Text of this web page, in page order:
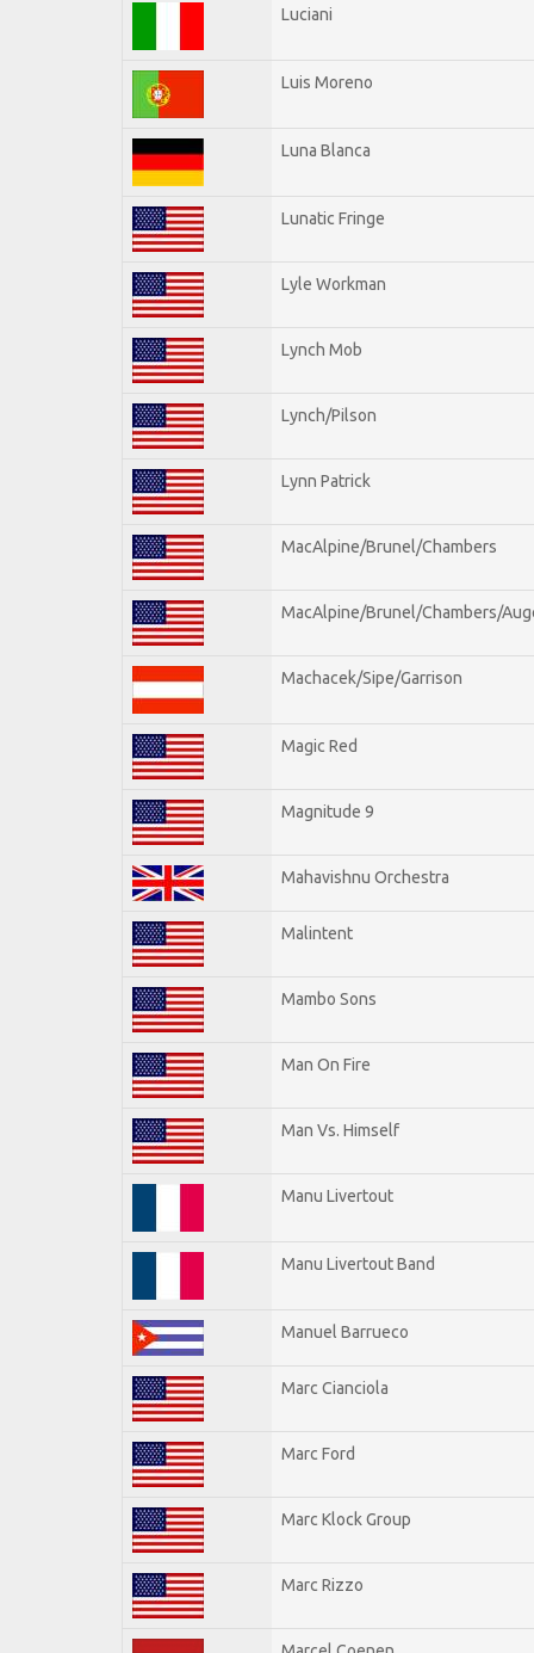
Luciani
Luis Moreno
Luna Blanca
Lunatic Fringe
Lyle Workman
Lynch Mob
Lynch/Pilson
Lynn Patrick
MacAlpine/Brunel/Chambers
MacAlpine/Brunel/Chambers/
Machacek/Sipe/Garrison
Magic Red
Magnitude 9
Mahavishnu Orchestra
Malintent
Mambo Sons
Man On Fire
Man Vs. Himself
Manu Livertout
Manu Livertout Band
Manuel Barrueco
Marc Cianciola
Marc Ford
Marc Klock Group
Marc Rizzo